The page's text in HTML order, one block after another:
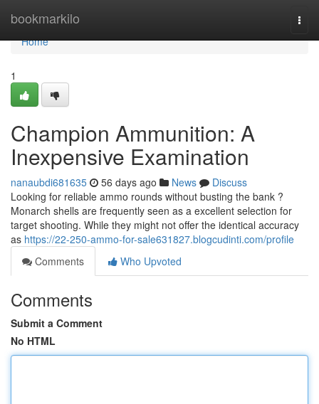
bookmarkilo
Home
Home
1
Champion Ammunition: A
Inexpensive Examination
nanaubdi681635 56 days ago News
Discuss
Looking for reliable ammo rounds without busting the bank ?
Monarch shells are frequently seen as a excellent selection for
target shooting. While they might not offer the identical accuracy
as https://22-250-ammo-for-sale631827.blogcudinti.com/profile
Comments
Who Upvoted
Comments
Submit a Comment
No HTML